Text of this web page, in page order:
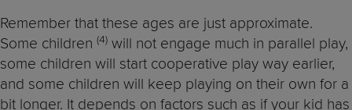
Remember that these ages are just approximate.
Some children (4) will not engage much in parallel play,
some children will start cooperative play way earlier,
and some children will keep playing on their own for a
bit longer. It depends on factors such as if your kid has